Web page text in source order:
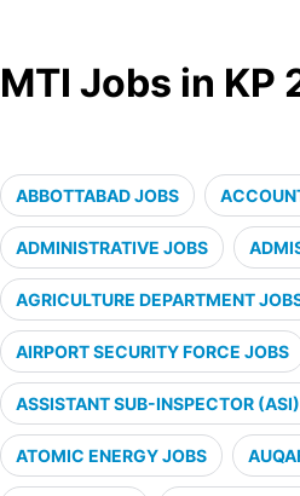
MTI Jobs in KP
ABBOTTABAD JOBS
ADMINISTRATIVE JOBS
AGRICULTURE DEPARTMENT
AIRPORT SECURITY FORCE JOBS
ASSISTANT SUB-INSPECTOR
ATOMIC ENERGY JOBS